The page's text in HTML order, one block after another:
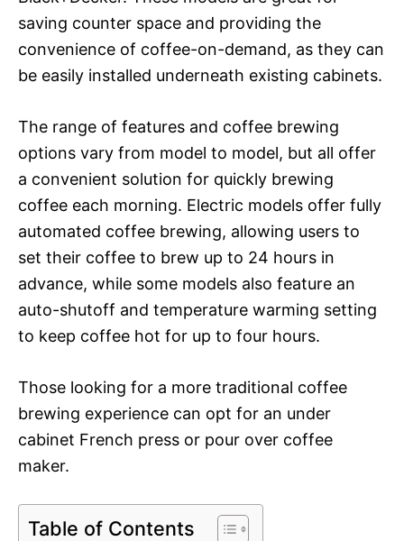
saving counter space and providing the
convenience of coffee-on-demand, as they can
be easily installed underneath existing cabinets.
The range of features and coffee brewing
options vary from model to model, but all offer
a convenient solution for quickly brewing
coffee each morning. Electric models offer fully
automated coffee brewing, allowing users to
set their coffee to brew up to 24 hours in
advance, while some models also feature an
auto-shutoff and temperature warming setting
to keep coffee hot for up to four hours.
Those looking for a more traditional coffee
brewing experience can opt for an under
cabinet French press or pour over coffee
maker.
Table of Contents